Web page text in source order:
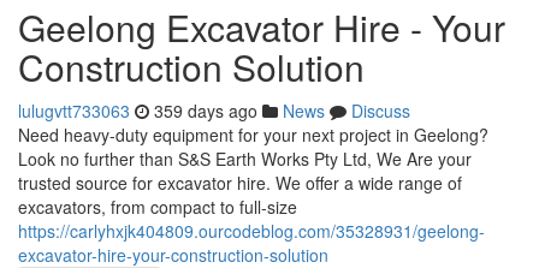
Geelong Excavator Hire - Your
Construction Solution
lulugvtt733063 359 days ago News
Discuss
Need heavy-duty equipment for your next project in Geelong?
Look no further than S&S Earth Works Pty Ltd, We Are your
trusted source for excavator hire. We offer a wide range of
excavators, from compact to full-size
https://carlyhxjk404809.ourcodeblog.com/35328931/geelong-
excavator-hire-your-construction-solution